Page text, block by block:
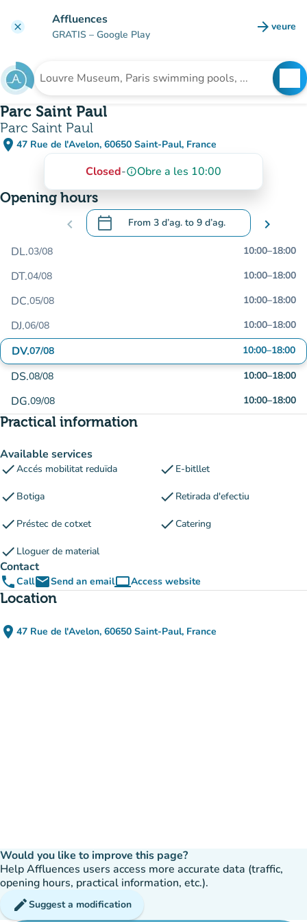
clear Affluences
GRATIS – Google Play arrow_forward veure
(new
Search for an institution
Parc Saint Paul
Parc Saint Paul
place 47 Rue de l'Avelon, 60650 Saint-Paul, France
(open in Google Maps)
(new tab)
Closed-info_outlineObre a les 10:00
Opening hours
chevron_left calendar_today From 3 d’ag. to 9 d’ag.
.Open the calendar to change dates
chevron_right
DL.03/08 10:00–18:00
DT.04/08 10:00–18:00
DC.05/08 10:00–18:00
DJ.06/08 10:00–18:00
DV.07/08 10:00–18:00
DS.08/08 10:00–18:00
DG.09/08 10:00–18:00
Practical information
Available services
checkAccés mobilitat reduïda check E-bitllet
check Botiga check Retirada d'efectiu
check Préstec de cotxet checkCatering
check Lloguer de material
Contact
phoneCallemailSend an emailcomputerAccess website
(new tab)
Location
place 47 Rue de l'Avelon, 60650 Saint-Paul, France
(open in Google Maps)
(new tab)
Would you like to improve this page?
Help Affluences users access more accurate data (traffic,
opening hours, practical information, etc.).
editSuggest a modification